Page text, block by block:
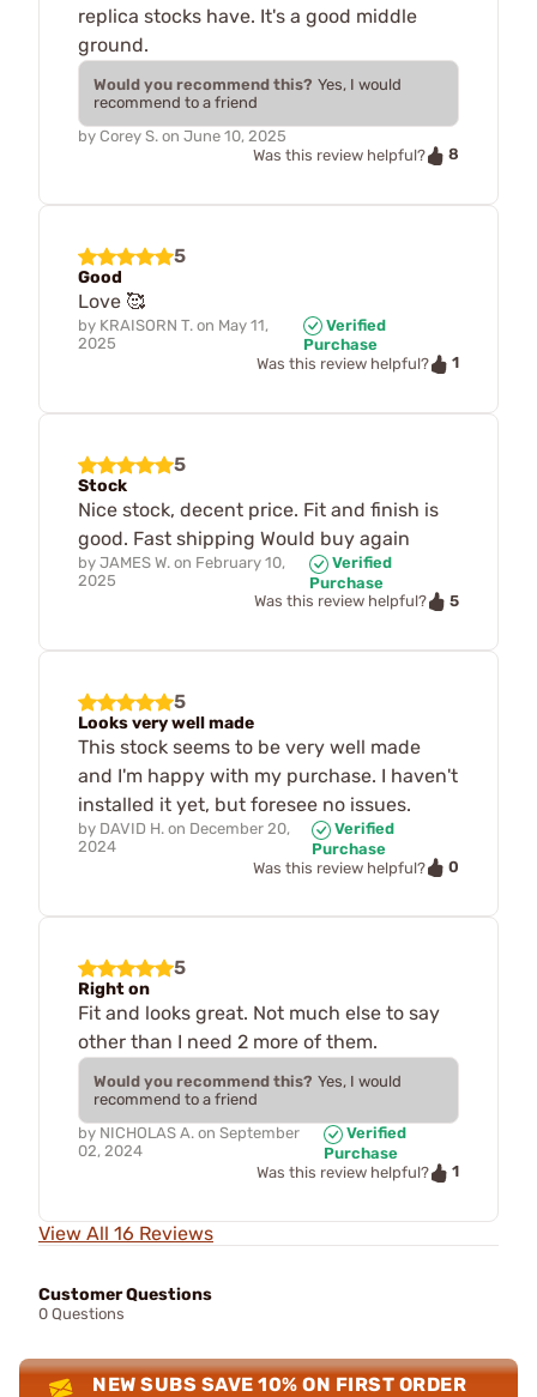
replica stocks have. It's a good middle
ground.
Would you recommend this? Yes, I would
recommend to a friend
by Corey S. on June 10, 2025
Was this review helpful?
8
5
Good
Love 🥰
by KRAISORN T. on May 11,
2025
Verified
Purchase
Was this review helpful?
1
5
Stock
Nice stock, decent price. Fit and finish is
good. Fast shipping Would buy again
by JAMES W. on February 10,
2025
Verified
Purchase
Was this review helpful?
5
5
Looks very well made
This stock seems to be very well made
and I'm happy with my purchase. I haven't
installed it yet, but foresee no issues.
by DAVID H. on December 20,
2024
Verified
Purchase
Was this review helpful?
0
5
Right on
Fit and looks great. Not much else to say
other than I need 2 more of them.
Would you recommend this? Yes, I would
recommend to a friend
by NICHOLAS A. on September
02, 2024
Verified
Purchase
Was this review helpful?
1
View All 16 Reviews
Customer Questions
0 Questions
NEW SUBS SAVE 10% ON FIRST ORDER